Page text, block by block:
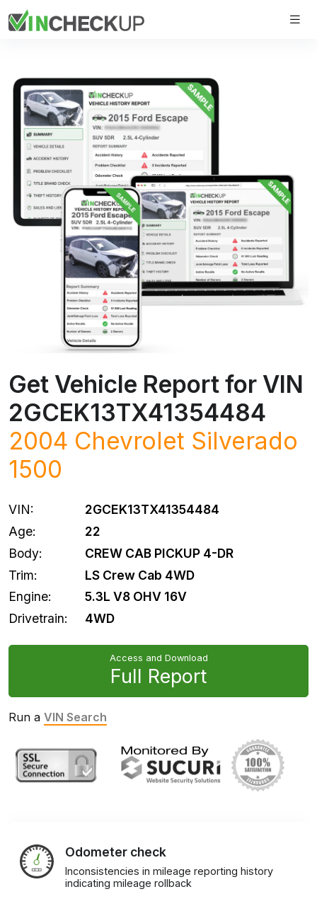
Get Vehicle Report for VIN
2GCEK13TX41354484
2004 Chevrolet Silverado
1500
VIN:
2GCEK13TX41354484
Age:
22
Body:
CREW CAB PICKUP 4-DR
Trim:
LS Crew Cab 4WD
Engine:
5.3L V8 OHV 16V
Drivetrain:
4WD
Access and Download
Full Report
Run a VIN Search
Odometer check
Inconsistencies in mileage reporting history
indicating mileage rollback